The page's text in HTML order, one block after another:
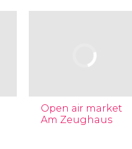
Open air market
Am Zeughaus